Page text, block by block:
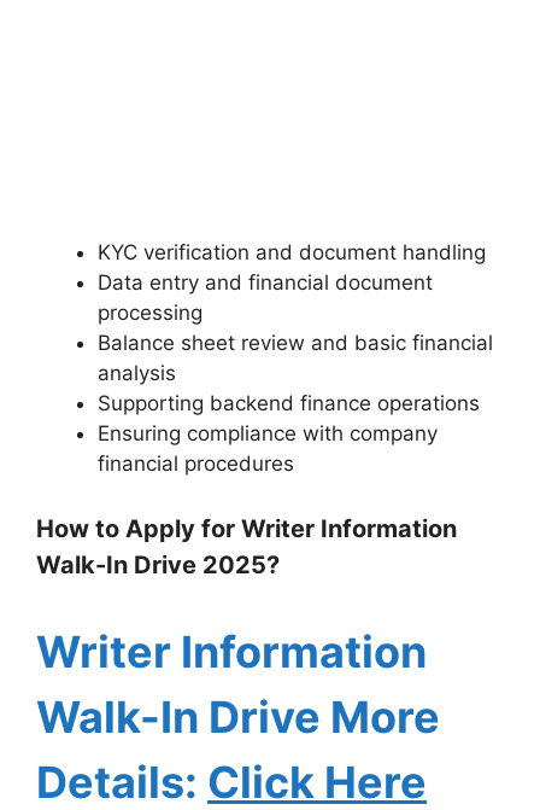
KYC verification and document handling
Data entry and financial document
processing
Balance sheet review and basic financial
analysis
Supporting backend finance operations
Ensuring compliance with company
financial procedures
How to Apply for Writer Information
Walk-In Drive 2025?
Writer Information
Walk-In Drive More
Details: Click Here